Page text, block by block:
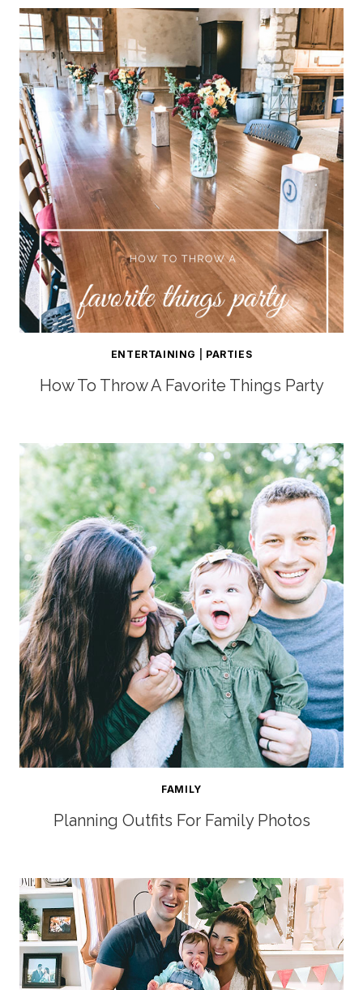
ENTERTAINING PARTIES
How To Throw A Favorite Things Party
FAMILY
Planning Outfits For Family Photos